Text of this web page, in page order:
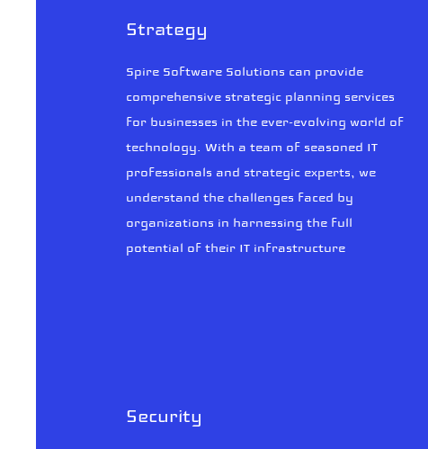
Strategy
Spire Software Solutions can provide
comprehensive strategic planning services
for businesses in the ever-evolving world of
technology. With a team of seasoned IT
professionals and strategic experts, we
understand the challenges faced by
organizations in harnessing the full
potential of their IT infrastructure
Security